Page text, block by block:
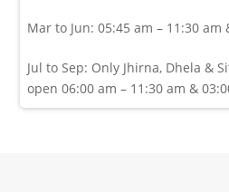
Mar to Jun: 05:45 am – 11:30 am
Jul to Sep: Only Jhirna, Dhela &
open 06:00 am – 11:30 am &